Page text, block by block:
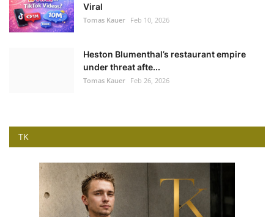
Viral
Tomas Kauer Feb 10, 2026
Heston Blumenthal’s restaurant empire
under threat afte...
Tomas Kauer Feb 26, 2026
TK